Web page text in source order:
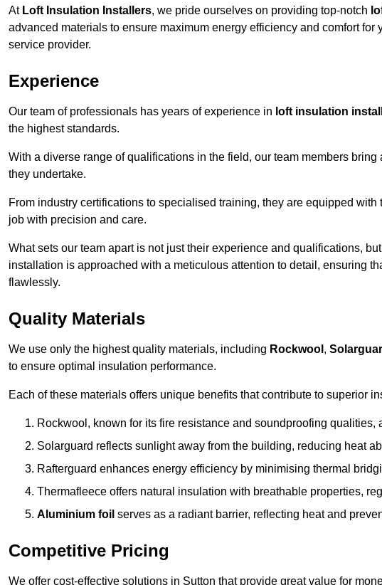
At Loft Insulation Installers, we pride ourselves on providing top-notch
advanced materials to ensure maximum energy efficiency and comfort for
service provider.
Experience
Our team of professionals has years of experience in loft insulation
the highest standards.
With a diverse range of qualifications in the field, our team members
they undertake.
From industry certifications to specialised training, they are equipped
job with precision and care.
What sets our team apart is not just their experience and qualifications,
installation is approached with a meticulous attention to detail, ensuring
flawlessly.
Quality Materials
We use only the highest quality materials, including Rockwool ,
to ensure optimal insulation performance.
Each of these materials offers unique benefits that contribute to superior
Rockwool, known for its fire resistance and soundproofing qualities,
Solarguard reflects sunlight away from the building, reducing heat
Rafterguard enhances energy efficiency by minimising thermal
Thermafleece offers natural insulation with breathable properties,
Aluminium foil serves as a radiant barrier, reflecting heat and
Competitive Pricing
We offer cost-effective solutions in Sutton that provide great value for